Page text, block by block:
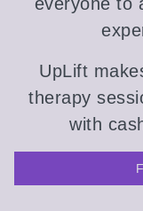
UpLift
therapy
with